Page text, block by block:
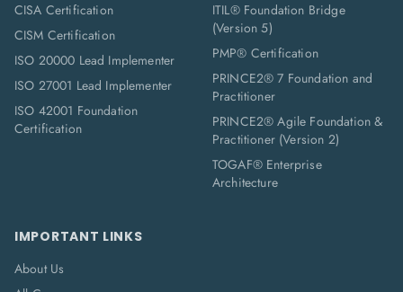
CISA Certification
CISM Certification
ISO 20000 Lead Implementer
ISO 27001 Lead Implementer
ISO 42001 Foundation
Certification
ITIL® Foundation Bridge
(Version 5)
PMP® Certification
PRINCE2® 7 Foundation and
Practitioner
PRINCE2® Agile Foundation &
Practitioner (Version 2)
TOGAF® Enterprise
Architecture
IMPORTANT LINKS
About Us